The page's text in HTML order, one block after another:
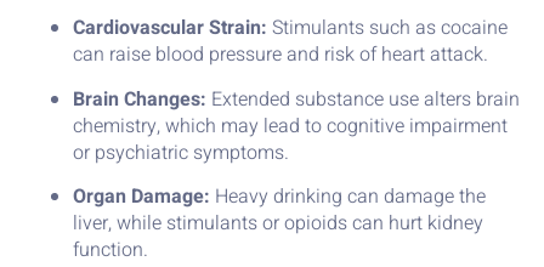
Cardiovascular Strain: Stimulants such as cocaine
can raise blood pressure and risk of heart attack.
Brain Changes: Extended substance use alters brain
chemistry, which may lead to cognitive impairment
or psychiatric symptoms.
Organ Damage: Heavy drinking can damage the
liver, while stimulants or opioids can hurt kidney
function.